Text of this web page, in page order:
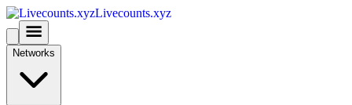
Livecounts.xyz
Networks